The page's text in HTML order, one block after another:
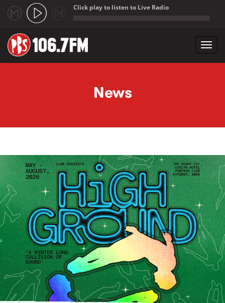
Click play to listen to Live Radio
News